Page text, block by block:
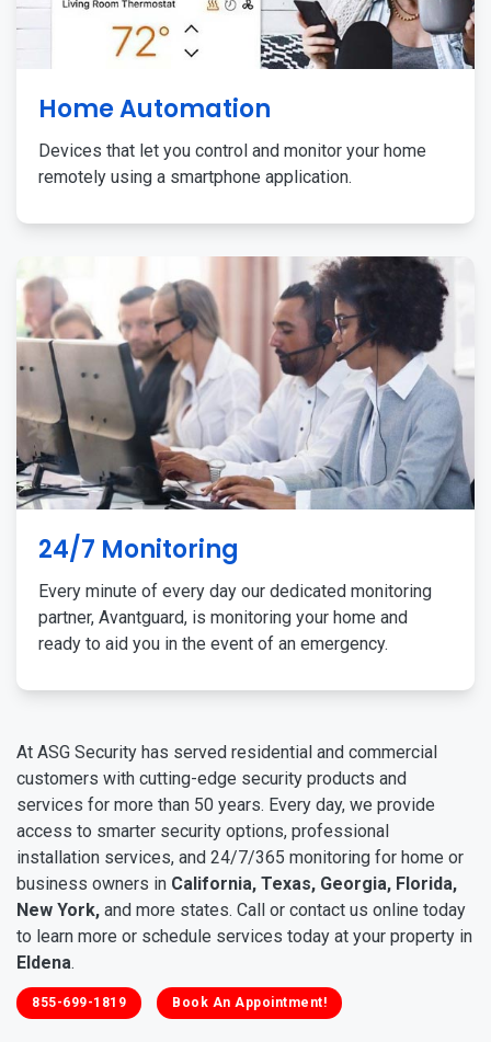
Home Automation
Devices that let you control and monitor your home
remotely using a smartphone application.
24/7 Monitoring
Every minute of every day our dedicated monitoring
partner, Avantguard, is monitoring your home and
ready to aid you in the event of an emergency.
At ASG Security has served residential and commercial
customers with cutting-edge security products and
services for more than 50 years. Every day, we provide
access to smarter security options, professional
installation services, and 24/7/365 monitoring for home or
business owners in California, Texas, Georgia, Florida,
New York, and more states. Call or contact us online today
to learn more or schedule services today at your property in
Eldena.
855-699-1819 Book An Appointment!